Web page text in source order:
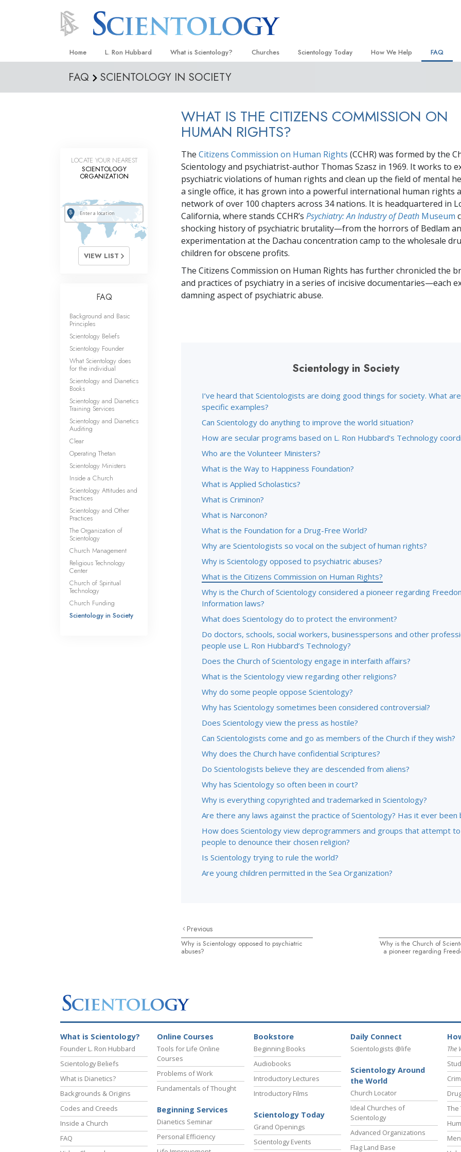
Home L. Ron Hubbard What is Scientology?
Beliefs & Practices
What Scientologists Say About
Scientology
Inside a Church
The Basic Principles of Scientology
An Introduction to Dianetics
Love and Hate—
What Is Greatness?
Churches
Advanced Organizations
Flag Land Base
Freewinds
Bringing Scientology to the World
Scientology Today
Religious Freedom
How We Help News
David Miscavige—Scientology
Ecclesiastical Leader
How We Help
Criminon
The Truth About Drugs
United for Human Rights
Citizens Commission on
Scientology Volunteer
FAQ
The
FAQ SCIENTOLOGY IN SOCIETY
WHAT IS THE CITIZENS COMMISSION ON
HUMAN RIGHTS?
The Citizens Commission on Human Rights (CCHR) was formed by the
Scientology and psychiatrist-author Thomas Szasz in 1969. It works to
psychiatric violations of human rights and clean up the field of mental
a single office, it has grown into a powerful international human rights
network of over 100 chapters across 34nations. It is headquartered in
California, where stands CCHR’s Psychiatry: An Industry of Death Museum
shocking history of psychiatric brutality—from the horrors of Bedlam
experimentation at the Dachau concentration camp to the wholesale
children for obscene profits.
The Citizens Commission on Human Rights has further chronicled the
and practices of psychiatry in a series of incisive documentaries—each
damning aspect of psychiatric abuse.
Scientology in Society
I’ve heard that Scientologists are doing good things for society. What
specific examples?
Can Scientology do anything to improve the world situation?
How are secular programs based on L. Ron Hubbard’s Technology
Who are the Volunteer Ministers?
What is the Way to Happiness Foundation?
What is Applied Scholastics?
What is Criminon?
What is Narconon?
What is the Foundation for a Drug-Free World?
Why are Scientologists so vocal on the subject of human rights?
Why is Scientology opposed to psychiatric abuses?
What is the Citizens Commission on Human Rights?
Why is the Church of Scientology considered a pioneer regarding
Information laws?
What does Scientology do to protect the environment?
Do doctors, schools, social workers, businesspersons and other
people use L. Ron Hubbard’s Technology?
Does the Church of Scientology engage in interfaith affairs?
What is the Scientology view regarding other religions?
Why do some people oppose Scientology?
Why has Scientology sometimes been considered controversial?
Does Scientology view the press as hostile?
Can Scientologists come and go as members of the Church if they wish?
Why does the Church have confidential Scriptures?
Do Scientologists believe they are descended from aliens?
Why has Scientology so often been in court?
Why is everything copyrighted and trademarked in Scientology?
Are there any laws against the practice of Scientology? Has it ever been
How does Scientology view deprogrammers and groups that attempt
people to denounce their chosen religion?
Is Scientology trying to rule the world?
Are young children permitted in the Sea Organization?
Previous
Why is Scientology opposed to psychiatric
abuses?
Why is the Church of
a pioneer regarding
LOCATE YOUR NEAREST
SCIENTOLOGY
ORGANIZATION
VIEW LIST
FAQ
Background and Basic
Principles
Scientology Beliefs
Scientology Founder
What Scientology does
for the individual
Scientology and Dianetics
Books
Scientology and Dianetics
Training Services
Scientology and Dianetics
Auditing
Clear
Operating Thetan
Scientology Ministers
Inside a Church
Scientology Attitudes and
Practices
Scientology and Other
Practices
The Organization of
Scientology
Church Management
Religious Technology
Center
Church of Spiritual
Technology
Church Funding
Scientology in Society
What is Scientology?
Founder L. Ron Hubbard
Scientology Beliefs
What is Dianetics?
Backgrounds & Origins
Codes and Creeds
Inside a Church
FAQ
Online Courses
Tools for Life Online
Courses
Problems of Work
Fundamentals of Thought
Beginning Services
Dianetics Seminar
Personal Efficiency
Bookstore
Beginning Books
Audiobooks
Introductory Lectures
Introductory Films
Scientology Today
Grand Openings
Scientology Events
Daily Connect
Scientologists @life
Scientology Around
the World
Church Locator
Ideal Churches of
Scientology
Advanced Organizations
Flag Land Base
The
The